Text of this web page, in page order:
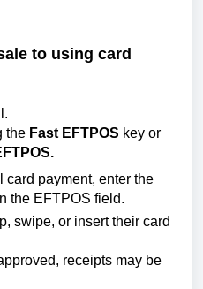
to using card
the Fast EFTPOS key or
card payment, enter the
the EFTPOS field.
swipe, or insert their card
receipts may be